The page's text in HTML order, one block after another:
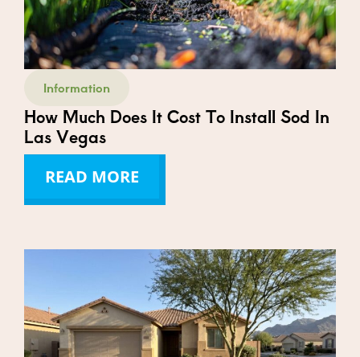
Information
How Much Does It Cost To Install Sod In
Las Vegas
READ MORE